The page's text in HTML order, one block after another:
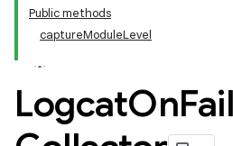
Public methods
captureModuleLevel
LogcatOn